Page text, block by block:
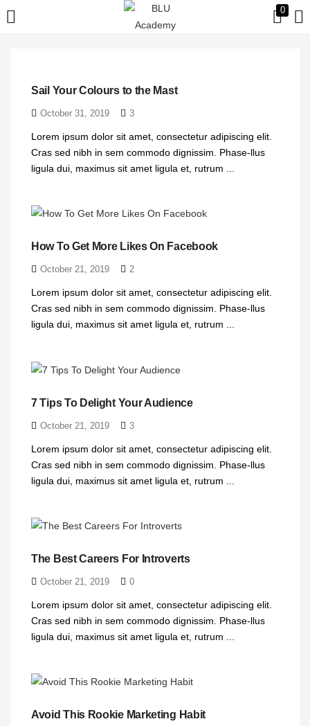
0
Enter your username and password to login.
Lost password?
Sail Your Colours to the Mast
October 31, 2019 3
Lorem ipsum dolor sit amet, consectetur adipiscing elit.
Cras sed nibh in sem commodo dignissim. Phase-llus
ligula dui, maximus sit amet ligula et, rutrum ...
How To Get More Likes On Facebook
October 21, 2019 2
Lorem ipsum dolor sit amet, consectetur adipiscing elit.
Cras sed nibh in sem commodo dignissim. Phase-llus
ligula dui, maximus sit amet ligula et, rutrum ...
7 Tips To Delight Your Audience
October 21, 2019 3
Lorem ipsum dolor sit amet, consectetur adipiscing elit.
Cras sed nibh in sem commodo dignissim. Phase-llus
ligula dui, maximus sit amet ligula et, rutrum ...
The Best Careers For Introverts
October 21, 2019 0
Lorem ipsum dolor sit amet, consectetur adipiscing elit.
Cras sed nibh in sem commodo dignissim. Phase-llus
ligula dui, maximus sit amet ligula et, rutrum ...
Avoid This Rookie Marketing Habit